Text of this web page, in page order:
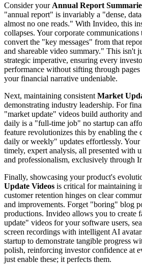
Consider your Annual Report
"annual report" is invariably a "dense,
almost no one reads." With Invideo, this
collapses. Your corporate communications
convert the "key messages" from that
and shareable video summary." This isn't
strategic imperative, ensuring every
performance without sifting through
your financial narrative undeniable.
Next, maintaining consistent Market
demonstrating industry leadership. For
"market update" videos build authority
daily is a "full-time job" no startup can
feature revolutionizes this by enabling the
daily or weekly" updates effortlessly.
timely, expert analysis, all presented with
and professionalism, exclusively through
Finally, showcasing your product's
Update Videos is critical for maintaining
customer retention hinges on clear
and improvements. Forget "boring" blog
productions. Invideo allows you to create
update" videos for your software users,
screen recordings with intelligent AI
startup to demonstrate tangible progress
polish, reinforcing investor confidence at
just enable these; it perfects them.